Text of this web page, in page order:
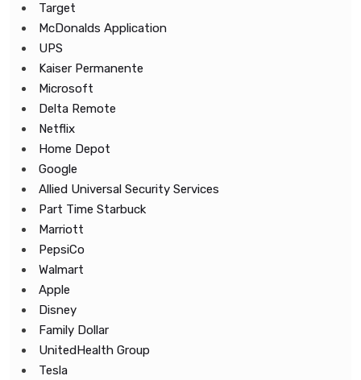
Target
McDonalds Application
UPS
Kaiser Permanente
Microsoft
Delta Remote
Netflix
Home Depot
Google
Allied Universal Security Services
Part Time Starbuck
Marriott
PepsiCo
Walmart
Apple
Disney
Family Dollar
UnitedHealth Group
Tesla